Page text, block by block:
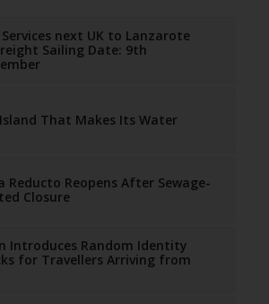
Services next UK to Lanzarote
Sailing Date: 9th
That Makes Its Water
Reducto Reopens After Sewage-
Closure
Introduces Random Identity
for Travellers Arriving from